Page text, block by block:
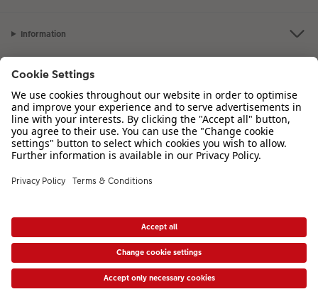
Information
Our Range
Inspiration
Please contact us on
if you have any queries. Our Customer
Service team is available from 8am to 8pm and Sundays 10am to 6pm.
VAT Number: GB765342911 - Company Registration Number: 00485715
* Prices shown are retail prices including VAT where applicable. Shipping is not